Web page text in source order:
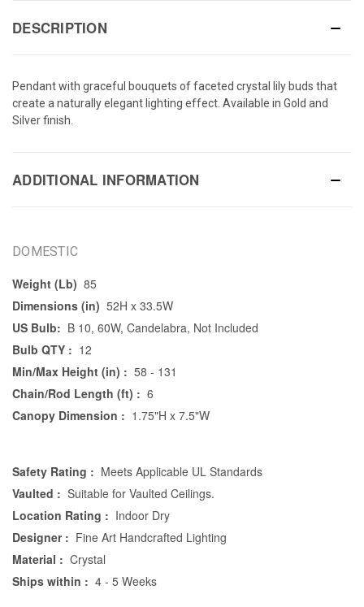
DESCRIPTION
Pendant with graceful bouquets of faceted crystal lily buds that
create a naturally elegant lighting effect. Available in Gold and
Silver finish.
ADDITIONAL INFORMATION
DOMESTIC
Weight (Lb) 85
Dimensions (in) 52H x 33.5W
US Bulb: B 10, 60W, Candelabra, Not Included
Bulb QTY : 12
Min/Max Height (in) : 58 - 131
Chain/Rod Length (ft) : 6
Canopy Dimension : 1.75"H x 7.5"W
Safety Rating : Meets Applicable UL Standards
Vaulted : Suitable for Vaulted Ceilings.
Location Rating : Indoor Dry
Designer : Fine Art Handcrafted Lighting
Material : Crystal
Ships within : 4 - 5 Weeks